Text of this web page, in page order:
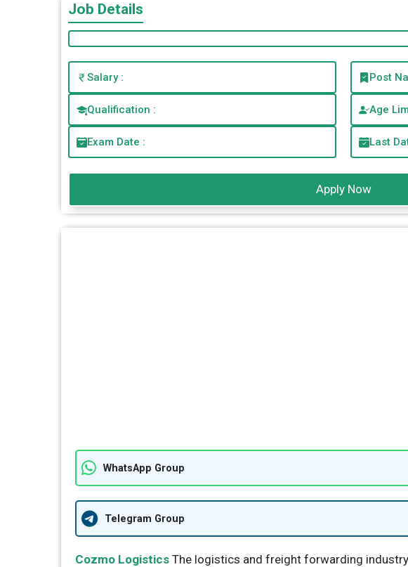
Job Details
Salary : Post
Qualification : Age
Exam Date : Last
Apply Now
WhatsApp Group
Telegram Group
Cozmo Logistics The logistics and freight forwarding